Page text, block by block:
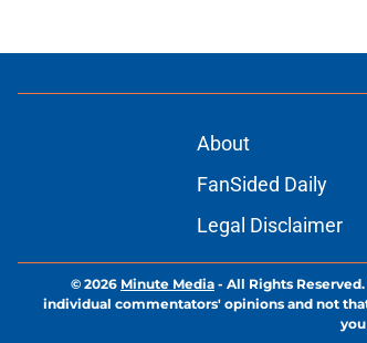
About
FanSided Daily
Legal Disclaimer
© 2026 Minute Media - All Rights
individual commentators' opinions and not